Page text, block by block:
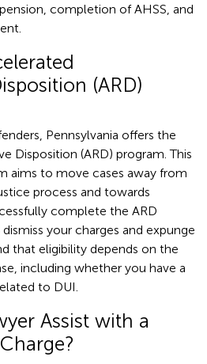
completion of AHSS, and
(ARD)
Pennsylvania offers the
Disposition (ARD) program. This
aims to move cases away from
process and towards
complete the ARD
your charges and expunge
that eligibility depends on the
including whether you have a
to DUI.
Assist with a